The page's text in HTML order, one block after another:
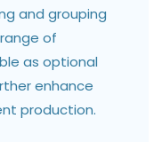
and grouping
of
as optional
enhance
production.